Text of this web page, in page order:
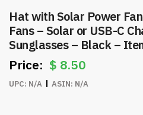
Hat with Solar Power
Fans – Solar or USB-C
Sunglasses – Black –
$ 8.50
UPC: N/A ASIN: N/A